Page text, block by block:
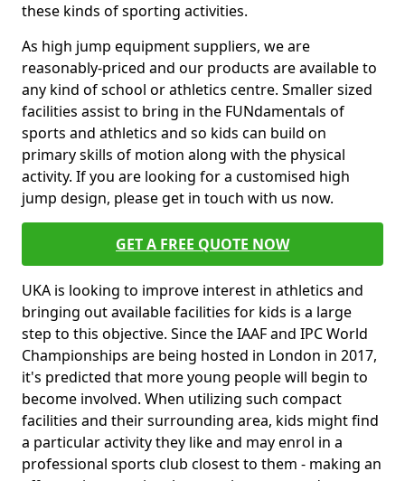
these kinds of sporting activities.
As high jump equipment suppliers, we are
reasonably-priced and our products are available to
any kind of school or athletics centre. Smaller sized
facilities assist to bring in the FUNdamentals of
sports and athletics and so kids can build on
primary skills of motion along with the physical
activity. If you are looking for a customised high
jump design, please get in touch with us now.
GET A FREE QUOTE NOW
UKA is looking to improve interest in athletics and
bringing out available facilities for kids is a large
step to this objective. Since the IAAF and IPC World
Championships are being hosted in London in 2017,
it's predicted that more young people will begin to
become involved. When utilizing such compact
facilities and their surrounding area, kids might find
a particular activity they like and may enrol in a
professional sports club closest to them - making an